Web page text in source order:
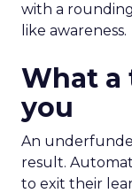
with a
like awareness.
What a
you
An
result.
to exit their